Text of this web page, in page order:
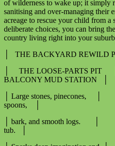
of wilderness to wake up; it simply
sanitising and over-managing their
acreage to rescue your child from
deliberate choices, you can bring
country living right into your
│ THE BACKYARD REWILD
│ THE LOOSE-
BALCONY MUD STATION │
│ Large stones, pinecones,
spoons, │
│ bark, and smooth logs. │
tub. │